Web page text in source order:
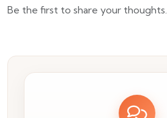
Be the first to share your thoughts.